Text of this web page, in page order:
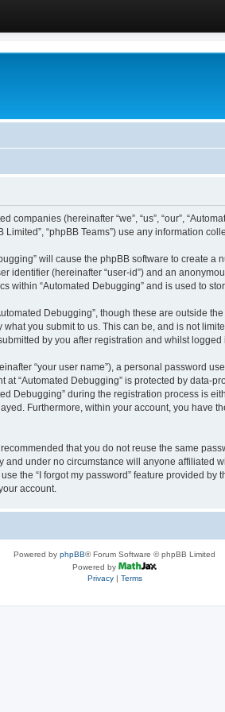
(hereinafter “we”, “us”, “our”,
Limited”, “phpBB Teams”) use any information
will cause the phpBB software to create
identifier (hereinafter “user-id”) and an
within “Automated Debugging” and is used to
Debugging”, though these are outside
you submit to us. This can be, and is not
by you after registration and whilst logged
“your user name”), a personal password
“Automated Debugging” is protected by data-
Debugging” during the registration process is
Furthermore, within your account, you have
that you do not reuse the same
under no circumstance will anyone affiliated
the “I forgot my password” feature provided
account.
Powered by phpBB® Forum Software © phpBB Limited
Powered by
Privacy| Terms